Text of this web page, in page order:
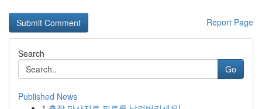
Report Page
Search
Go
Published News